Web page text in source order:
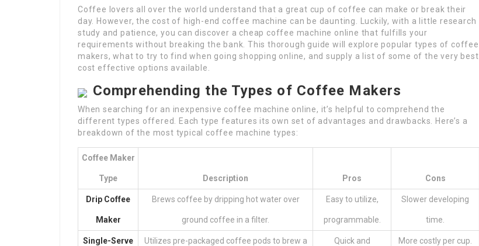
Coffee lovers all over the world understand that a great cup of coffee can make or break their
day. However, the cost of high-end coffee machine can be daunting. Luckily, with a little research
study and patience, you can discover a cheap coffee machine online that fulfills your
requirements without breaking the bank. This thorough guide will explore popular types of coffee
makers, what to try to find when going shopping online, and supply a list of some of the very best
cost effective options available.
Comprehending the Types of Coffee Makers
When searching for an inexpensive coffee machine online, it’s helpful to comprehend the
different types offered. Each type features its own set of advantages and drawbacks. Here’s a
breakdown of the most typical coffee machine types:
Coffee Maker
Type Description Pros Cons
Drip Coffee
Maker
Brews coffee by dripping hot water over
ground coffee in a filter.
Easy to utilize,
programmable.
Slower developing
time.
Single-Serve Utilizes pre-packaged coffee pods to brew a Quick and More costly per cup.